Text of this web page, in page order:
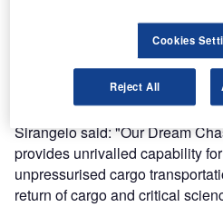
The vehicle is equipped with
propulsion system and other
a runway landing capability
cargo, SNC said.
SNC space systems corporate
Sirangelo said: "Our Dream
provides unrivalled capability
unpressurised cargo
return of cargo and critical
Cookies
Reject All